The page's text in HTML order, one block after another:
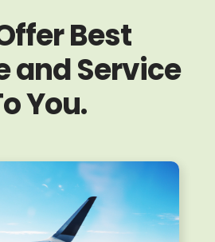
Best
and Service
You.